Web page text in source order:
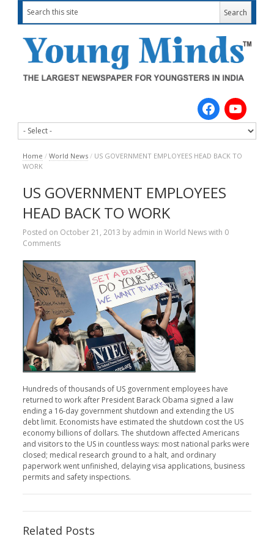
Home / World News / US GOVERNMENT EMPLOYEES HEAD BACK TO
WORK
US GOVERNMENT EMPLOYEES
HEAD BACK TO WORK
Posted on October 21, 2013 by admin in World Newswith 0
Comments
Hundreds of thousands of US government employees have
returned to work after President Barack Obama signed a law
ending a 16-day government shutdown and extending the US
debt limit. Economists have estimated the shutdown cost the US
economy billions of dollars. The shutdown affected Americans
and visitors to the US in countless ways: most national parks were
closed; medical research ground to a halt, and ordinary
paperwork went unfinished, delaying visa applications, business
permits and safety inspections.
Related Posts